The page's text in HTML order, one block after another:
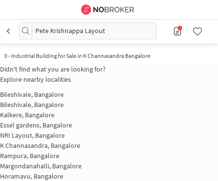
Pete Krishnappa Layout
0- Industrial Building for Sale in K Channasandra Bangalore
Didn't find what you are looking for?
Explore nearby localities
Bileshivale, Bangalore
Bileshivale, Bangalore
Kalkere, Bangalore
Essel gardens, Bangalore
NRI Layout, Bangalore
K Channasandra, Bangalore
Rampura, Bangalore
Margondanahalli, Bangalore
Horamavu, Bangalore